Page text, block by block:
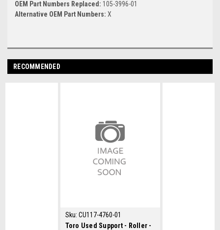
OEM Part Numbers Replaced: 105-3996-01
Alternative OEM Part Numbers: X
RECOMMENDED
Sku: CU117-4760-01
Toro Used Support - Roller -